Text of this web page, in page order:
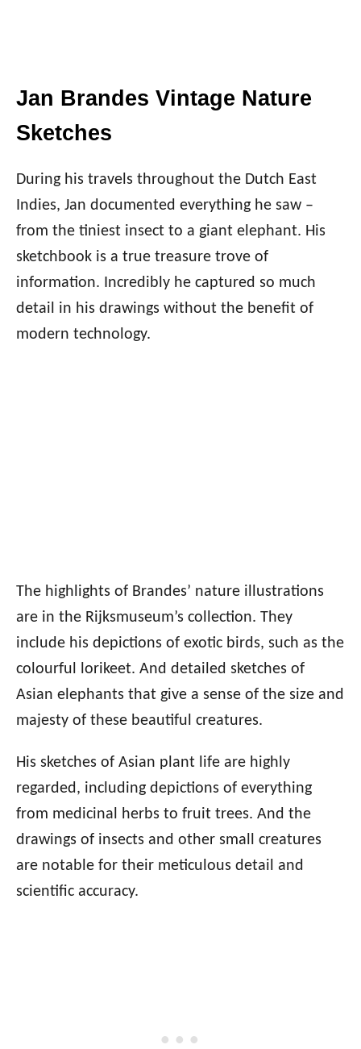
Jan Brandes Vintage Nature
Sketches
During his travels throughout the Dutch East
Indies, Jan documented everything he saw –
from the tiniest insect to a giant elephant. His
sketchbook is a true treasure trove of
information. Incredibly he captured so much
detail in his drawings without the benefit of
modern technology.
The highlights of Brandes’ nature illustrations
are in the Rijksmuseum’s collection. They
include his depictions of exotic birds, such as the
colourful lorikeet. And detailed sketches of
Asian elephants that give a sense of the size and
majesty of these beautiful creatures.
His sketches of Asian plant life are highly
regarded, including depictions of everything
from medicinal herbs to fruit trees. And the
drawings of insects and other small creatures
are notable for their meticulous detail and
scientific accuracy.